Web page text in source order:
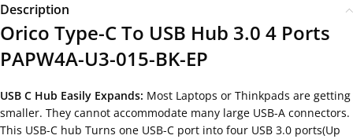
Description
Orico Type-C To USB Hub 3.0 4 Ports
PAPW4A-U3-015-BK-EP
USB C Hub Easily Expands: Most Laptops or Thinkpads are getting
smaller. They cannot accommodate many large USB-A connectors.
This USB-C hub Turns one USB-C port into four USB 3.0 ports(Up